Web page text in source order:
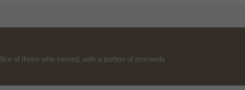
of those who served, with a portion of proceeds